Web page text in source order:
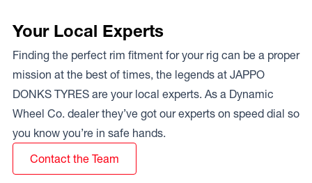
Your Local Experts
Finding the perfect rim fitment for your rig can be a proper
mission at the best of times, the legends at JAPPO
DONKS TYRES are your local experts. As a Dynamic
Wheel Co. dealer they’ve got our experts on speed dial so
you know you’re in safe hands.
Contact the Team